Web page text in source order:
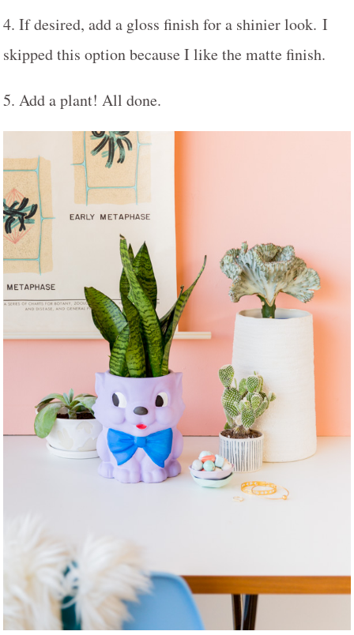
4. If desired, add a gloss finish for a shinier look. I
skipped this option because I like the matte finish.
5. Add a plant! All done.